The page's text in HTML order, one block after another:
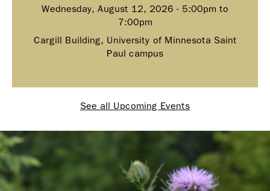
Wednesday, August 12, 2026 - 5:00pm to
7:00pm
Cargill Building, University of Minnesota Saint
Paul campus
See all Upcoming Events